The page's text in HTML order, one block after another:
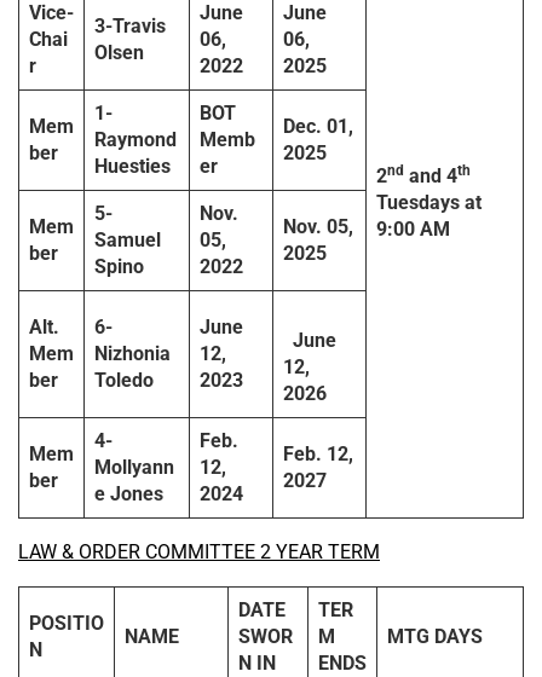
2nd and 4th
Tuesdays at
9:00 AM
Vice-
Chai
r
3-Travis
Olsen
June
06,
2022
June
06,
2025
Mem
ber
1-
Raymond
Huesties
BOT
Memb
er
Dec. 01,
2025
Mem
ber
5-
Samuel
Spino
Nov.
05,
2022
Nov. 05,
2025
Alt.
Mem
ber
6-
Nizhonia
Toledo
June
12,
2023
June
12,
2026
Mem
ber
4-
Mollyann
e Jones
Feb.
12,
2024
Feb. 12,
2027
LAW & ORDER COMMITTEE 2 YEAR TERM
POSITIO
N
NAME
DATE
SWOR
N IN
TER
M
ENDS
MTG DAYS